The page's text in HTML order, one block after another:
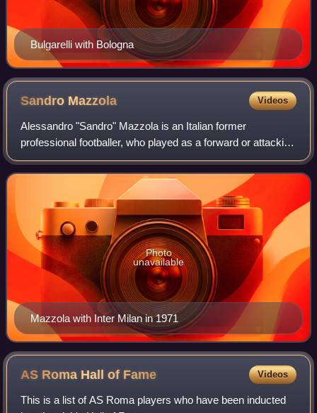
Bulgarelli with Bologna
Sandro Mazzola Videos
Alessandro "Sandro" Mazzola is an Italian former
professional footballer, who played as a forward or attacking
midfielder for Internazionale and the Italy national team. He
has worked also as a footba
Mazzola with Inter Milan in 1971
Photo
unavailable
AS Roma Hall of Fame Videos
This is a list of AS Roma players who have been inducted